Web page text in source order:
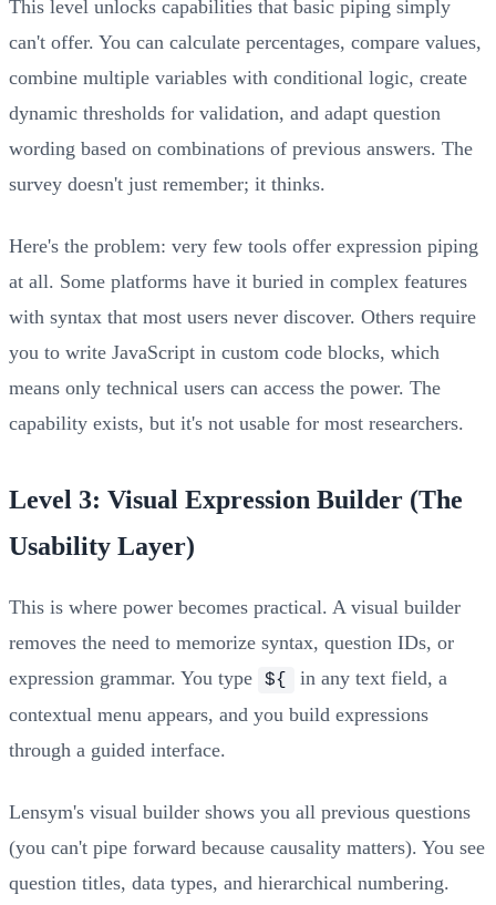
This level unlocks capabilities that basic piping simply
can't offer. You can calculate percentages, compare values,
combine multiple variables with conditional logic, create
dynamic thresholds for validation, and adapt question
wording based on combinations of previous answers. The
survey doesn't just remember; it thinks.
Here's the problem: very few tools offer expression piping
at all. Some platforms have it buried in complex features
with syntax that most users never discover. Others require
you to write JavaScript in custom code blocks, which
means only technical users can access the power. The
capability exists, but it's not usable for most researchers.
Level 3: Visual Expression Builder (The
Usability Layer)
This is where power becomes practical. A visual builder
removes the need to memorize syntax, question IDs, or
expression grammar. You type
${
in any text field, a
contextual menu appears, and you build expressions
through a guided interface.
Lensym's visual builder shows you all previous questions
(you can't pipe forward because causality matters). You see
question titles, data types, and hierarchical numbering.